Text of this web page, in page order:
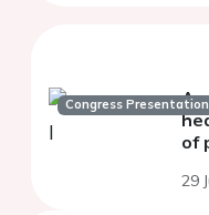
Congress Presentation
of
29